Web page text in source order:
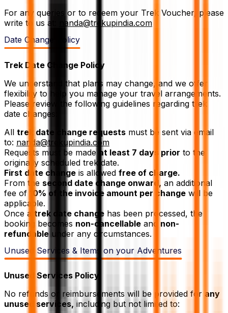
For any queries or to redeem your Trek Voucher, please
write to us at:
nanda@trekupindia.com
Date Change Policy
Trek Date Change Policy
We understand that plans may change, and we offer
flexibility to help you manage your travel arrangements.
Please review the following guidelines regarding trek
date changes:
All trek date change requests must be sent via email
to: nanda@trekupindia.com
Requests must be made at least 7 days prior to the
originally scheduled trek date.
First date change is allowed free of charge.
From the second date change onward, an additional
fee of
10% of the invoice amount per change will be
applicable.
Once a trek date change has been processed, the
booking becomes non-cancellable and non-
refundable under any circumstances.
Unused Services & Items on your Adventures
Unused Services Policy
No refunds or reimbursements will be provided for any
unused services, including but not limited to: